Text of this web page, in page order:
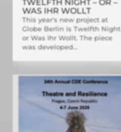
TWELFTH NIGHT – OR –
WAS IHR WOLLT
This year's new project at
Globe Berlin is Twelfth Night
or Was Ihr Wollt. The piece
was developed...